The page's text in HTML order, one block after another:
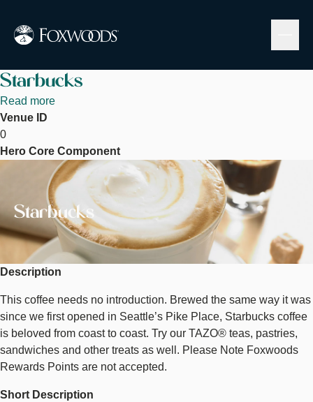
main
Starbucks
Read more
Venue ID
0
Hero Core Component
Starbucks
Description
This coffee needs no introduction. Brewed the same way it was
since we first opened in Seattle’s Pike Place, Starbucks coffee
is beloved from coast to coast. Try our TAZO® teas, pastries,
sandwiches and other treats as well. Please Note Foxwoods
Rewards Points are not accepted.
Short Description